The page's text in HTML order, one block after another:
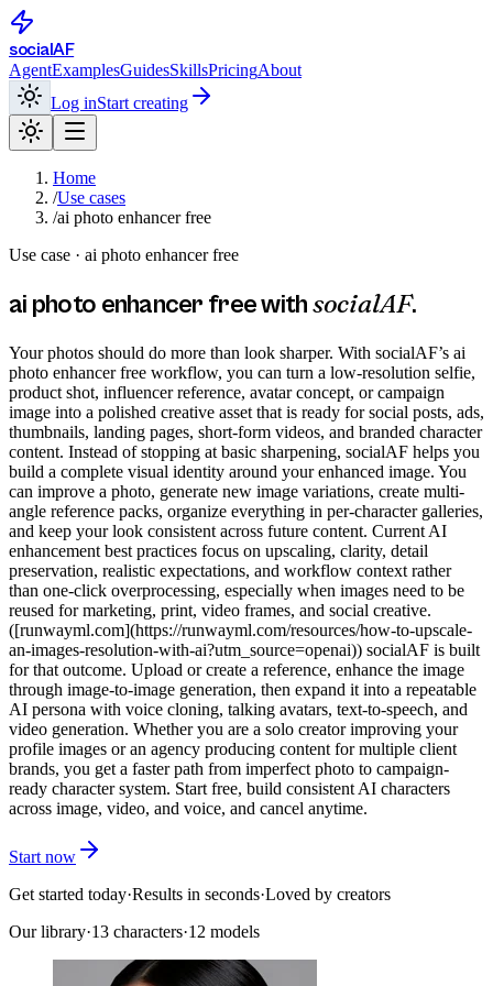
socialAF
AgentExamplesGuidesSkillsPricingAbout
Log inStart creating
Home
/Use cases
/ai photo enhancer free
Use case · ai photo enhancer free
ai photo enhancer freewithsocialAF.
Your photos should do more than look sharper. With socialAF’s ai
photo enhancer free workflow, you can turn a low-resolution selfie,
product shot, influencer reference, avatar concept, or campaign
image into a polished creative asset that is ready for social posts, ads,
thumbnails, landing pages, short-form videos, and branded character
content. Instead of stopping at basic sharpening, socialAF helps you
build a complete visual identity around your enhanced image. You
can improve a photo, generate new image variations, create multi-
angle reference packs, organize everything in per-character galleries,
and keep your look consistent across future content. Current AI
enhancement best practices focus on upscaling, clarity, detail
preservation, realistic expectations, and workflow context rather
than one-click overprocessing, especially when images need to be
reused for marketing, print, video frames, and social creative.
([runwayml.com](https://runwayml.com/resources/how-to-upscale-
an-images-resolution-with-ai?utm_source=openai)) socialAF is built
for that outcome. Upload or create a reference, enhance the image
through image-to-image generation, then expand it into a repeatable
AI persona with voice cloning, talking avatars, text-to-speech, and
video generation. Whether you are a solo creator improving your
profile images or an agency producing content for multiple client
brands, you get a faster path from imperfect photo to campaign-
ready character system. Start free, build consistent AI characters
across image, video, and voice, and cancel anytime.
Start now
Get started today·Results in seconds·Loved by creators
Our library·13 characters·12 models